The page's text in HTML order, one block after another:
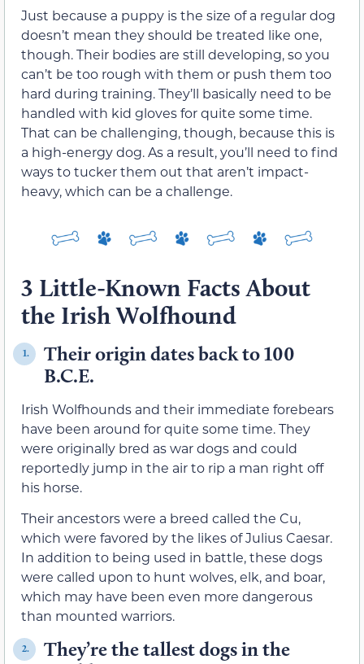
Just because a puppy is the size of a regular dog
doesn’t mean they should be treated like one,
though. Their bodies are still developing, so you
can’t be too rough with them or push them too
hard during training. They’ll basically need to be
handled with kid gloves for quite some time.
That can be challenging, though, because this is
a high-energy dog. As a result, you’ll need to find
ways to tucker them out that aren’t impact-
heavy, which can be a challenge.
3 Little-Known Facts About
the Irish Wolfhound
1.
Their origin dates back to 100
B.C.E.
Irish Wolfhounds and their immediate forebears
have been around for quite some time. They
were originally bred as war dogs and could
reportedly jump in the air to rip a man right off
his horse.
Their ancestors were a breed called the Cu,
which were favored by the likes of Julius Caesar.
In addition to being used in battle, these dogs
were called upon to hunt wolves, elk, and boar,
which may have been even more dangerous
than mounted warriors.
2.
They’re the tallest dogs in the